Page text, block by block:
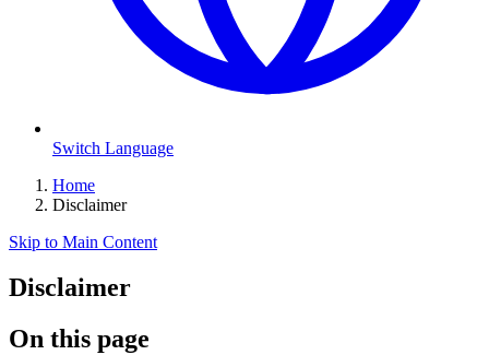
Switch Language
Home
Disclaimer
Skip to Main Content
Disclaimer
On this page